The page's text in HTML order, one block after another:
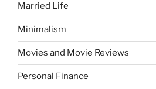
Married Life
Minimalism
Movies and Movie Reviews
Personal Finance